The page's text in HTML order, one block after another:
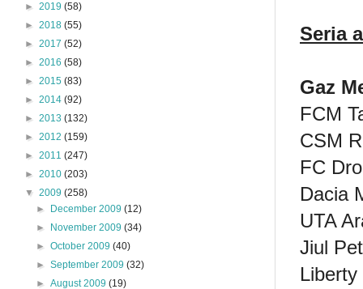
Seria
Gaz
FCM
CSM
FC
Dacia
UTA
Jiul
► 2019 (58)
► 2018 (55)
► 2017 (52)
► 2016 (58)
► 2015 (83)
► 2014 (92)
► 2013 (132)
► 2012 (159)
► 2011 (247)
► 2010 (203)
▼ 2009 (258)
►
December 2009(12)
►
November 2009(34)
►October 2009(40)
►September 2009(32)
►August 2009(19)